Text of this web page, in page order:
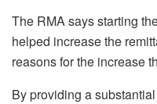
The RMA says starting
helped increase the
reasons for the increase
By providing a